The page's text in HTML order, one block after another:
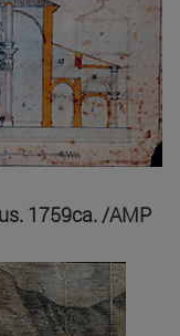
1759ca. /AMP